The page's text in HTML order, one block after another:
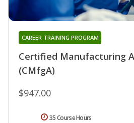
Certified Manufacturing
(CMfgA)
CAREER TRAINING PROGRAM
$947.00
35 Course Hours